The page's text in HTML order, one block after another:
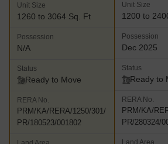
Unit Size
1260 to 3064 Sq. Ft
Possession
N/A
Status
Ready to Move
RERA No.
PRM/KA/RERA/1250/301/
PR/180523/001802
Unit Size
1200 to
Possession
Dec 2025
Status
Ready to
RERA No.
PRM/KA/
PR/280324/